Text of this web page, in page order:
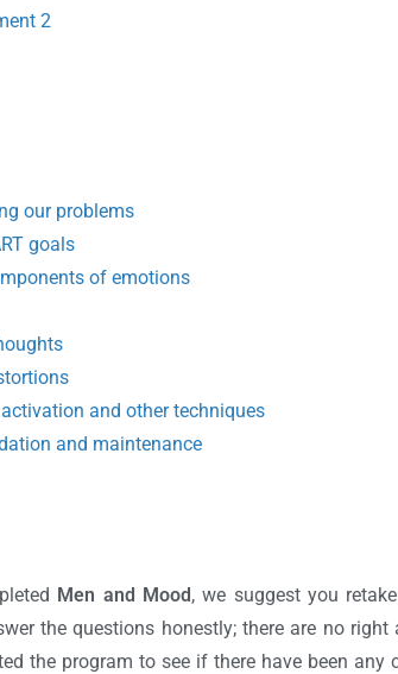
2
our problems
goals
of emotions
and other techniques
and maintenance
Men and Mood, we suggest you
the questions honestly; there are no
the program to see if there have been